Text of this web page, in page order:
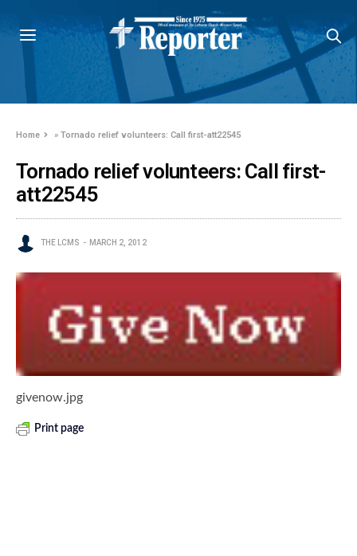
Home »Tornado relief volunteers: Call first-att22545
Tornado relief volunteers: Call first-
att22545
THE LCMS MARCH 2, 2012
givenow.jpg
Print page